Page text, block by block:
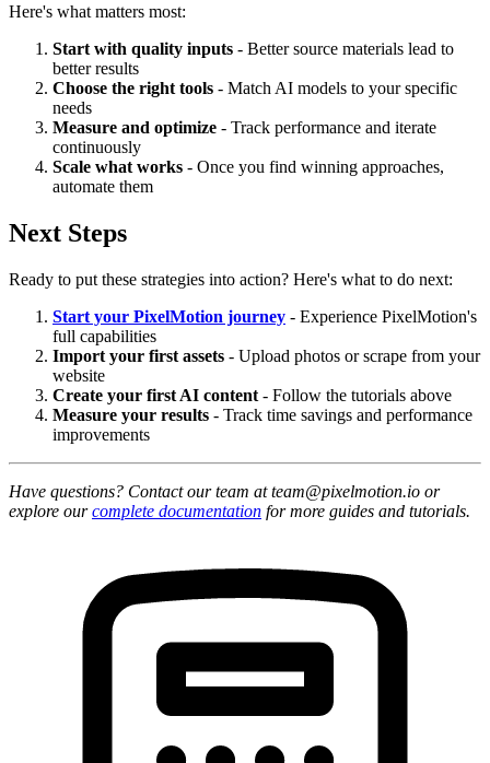
Here's what matters most:
Start with quality inputs - Better source materials lead to
better results
Choose the right tools - Match AI models to your specific
needs
Measure and optimize - Track performance and iterate
continuously
Scale what works - Once you find winning approaches,
automate them
Next Steps
Ready to put these strategies into action? Here's what to do next:
Start your PixelMotion journey - Experience PixelMotion's
full capabilities
Import your first assets - Upload photos or scrape from your
website
Create your first AI content - Follow the tutorials above
Measure your results - Track time savings and performance
improvements
Have questions? Contact our team at team@pixelmotion.io or
explore ourcomplete documentation for more guides and tutorials.